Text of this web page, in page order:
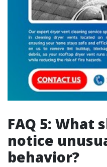
FAQ 5: What
notice
behavior?